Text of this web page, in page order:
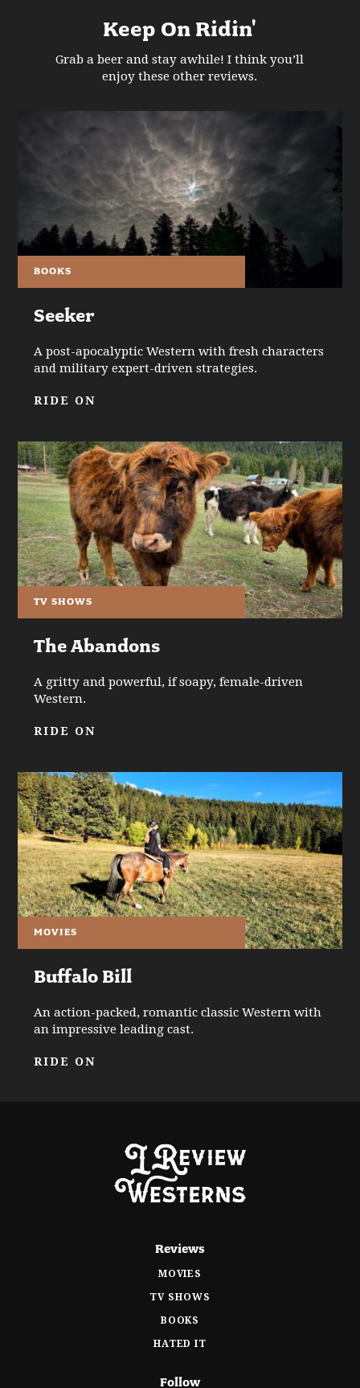
Keep On Ridin'
Grab a beer and stay awhile! I think you’ll
enjoy these other reviews.
BOOKS
Seeker
A post-apocalyptic Western with fresh characters
and military expert-driven strategies.
RIDE ON
TV SHOWS
The Abandons
A gritty and powerful, if soapy, female-driven
Western.
RIDE ON
MOVIES
Buffalo Bill
An action-packed, romantic classic Western with
an impressive leading cast.
RIDE ON
Reviews
MOVIES
TV SHOWS
BOOKS
HATED IT
Follow